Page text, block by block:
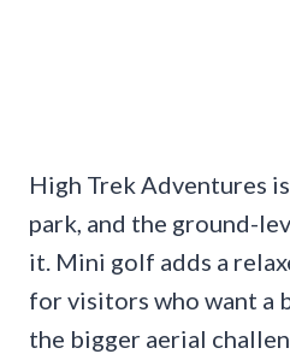
High Trek Adventures
park, and the ground-
it. Mini golf adds a
for visitors who want a
the bigger aerial